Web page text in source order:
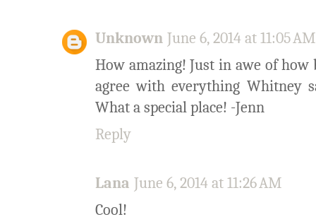
Unknown June 6, 2014 at 11:05 AM
How amazing! Just in awe of
agree with everything Whitney
What a special place! -Jenn
Reply
Lana June 6, 2014 at 11:26 AM
Cool!